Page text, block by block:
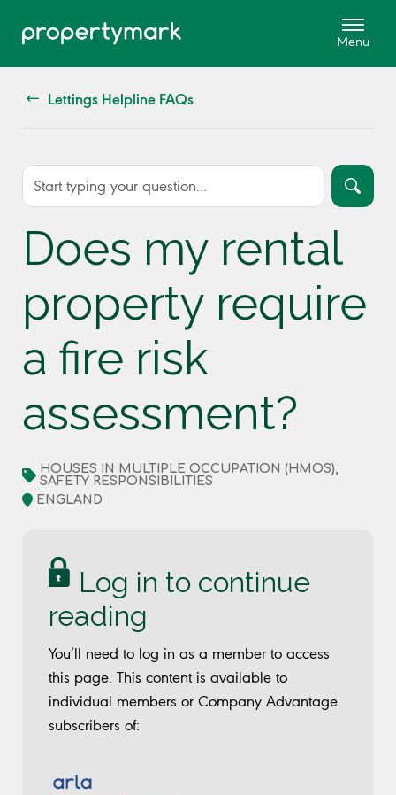
Lettings Helpline FAQs
Does my rental
property require
a fire risk
assessment?
HOUSES IN MULTIPLE OCCUPATION (HMOS),
SAFETY RESPONSIBILITIES
ENGLAND
Log in to continue
reading
You’ll need to log in as a member to access
this page. This content is available to
individual members or Company Advantage
subscribers of: